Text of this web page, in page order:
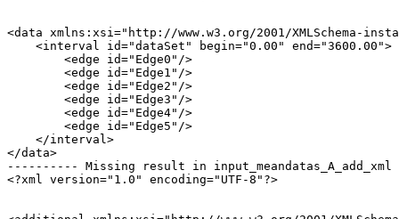
<data xmlns:xsi="http://www.w3.org/2001/XMLSchema-
    <interval id="dataSet" begin="0.00" end="3600.00">
        <edge id="Edge0"/>
        <edge id="Edge1"/>
        <edge id="Edge2"/>
        <edge id="Edge3"/>
        <edge id="Edge4"/>
        <edge id="Edge5"/>
    </interval>
</data>
---------- Missing result in
<?xml version="1.0" encoding="UTF-8"?>